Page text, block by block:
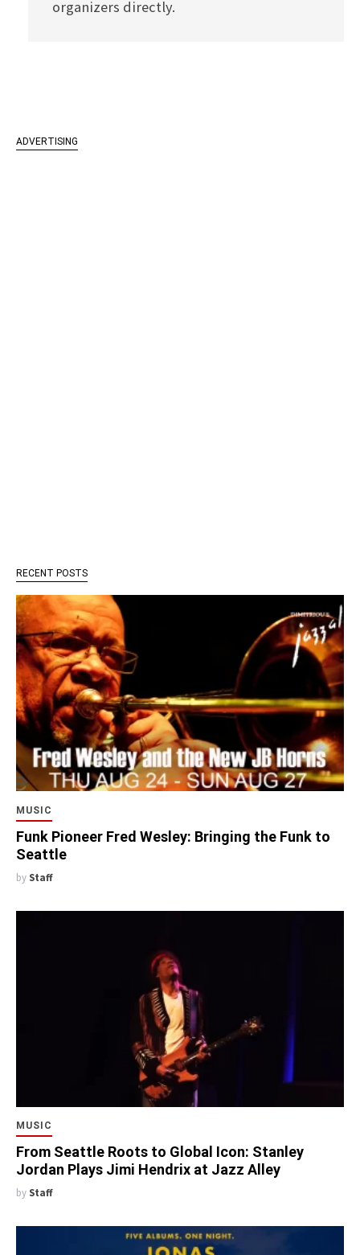
organizers directly.
ADVERTISING
RECENT POSTS
MUSIC
Funk Pioneer Fred Wesley: Bringing the Funk to
Seattle
by Staff
MUSIC
From Seattle Roots to Global Icon: Stanley
Jordan Plays Jimi Hendrix at Jazz Alley
by Staff